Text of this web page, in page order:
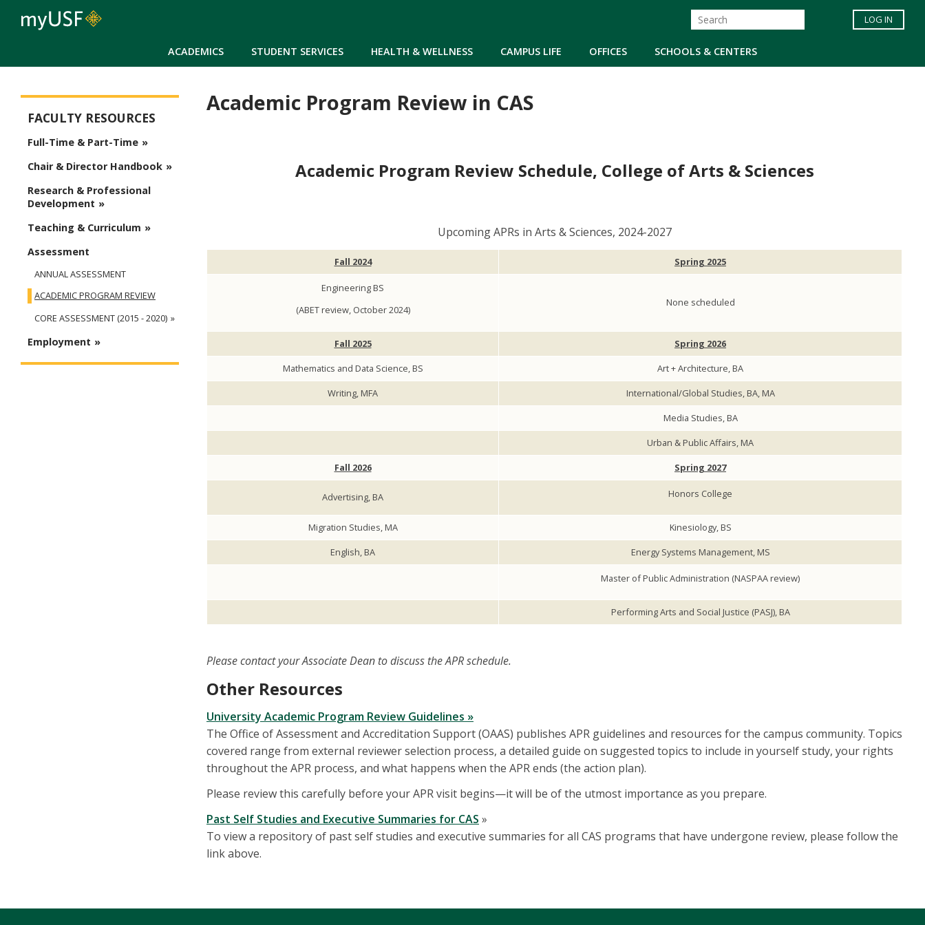
ACADEMICS STUDENT SERVICES HEALTH & WELLNESS CAMPUS LIFE OFFICES SCHOOLS & CENTERS
LOG IN
Academic Program Review in CAS
Academic Program Review Schedule, College of Arts & Sciences
Upcoming APRs in Arts & Sciences, 2024-2027
Fall 2024 Spring 2025
Engineering BS
(ABET review, October 2024)
None scheduled
Fall 2025
Spring 2026
Mathematics and Data Science, BS
Art + Architecture, BA
Writing, MFA
International/Global Studies, BA, MA
Media Studies, BA
Urban & Public Affairs, MA
Fall 2026
Spring 2027
Advertising, BA Honors College
Migration Studies, MA
Kinesiology, BS
English, BA
Energy Systems Management, MS
Master of Public Administration (NASPAA review)
Performing Arts and Social Justice (PASJ), BA
Please contact your Associate Dean to discuss the APR schedule.
Other Resources
University Academic Program Review Guidelines »
The Office of Assessment and Accreditation Support (OAAS) publishes APR guidelines and resources for the campus community. Topics
covered range from external reviewer selection process, a detailed guide on suggested topics to include in yourself study, your rights
throughout the APR process, and what happens when the APR ends (the action plan).
Please review this carefully before your APR visit begins—it will be of the utmost importance as you prepare.
Past Self Studies and Executive Summaries for CAS »
To view a repository of past self studies and executive summaries for all CAS programs that have undergone review, please follow the
link above.
FACULTY RESOURCES
Full-Time & Part-Time
Chair & Director Handbook
Research & Professional
Development
Teaching & Curriculum
Assessment
ANNUAL ASSESSMENT
ACADEMIC PROGRAM REVIEW
CORE ASSESSMENT (2015 - 2020)
Employment